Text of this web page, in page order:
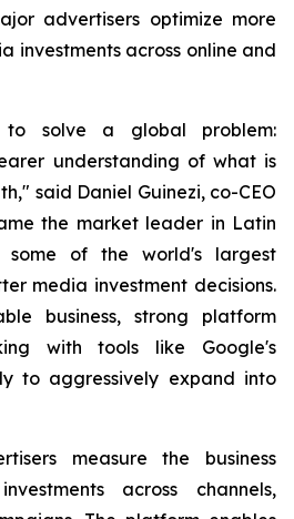
advertisers optimize more
investments across online and
to solve a global problem:
understanding of what is
said Daniel Guinezi, co-CEO
the market leader in Latin
some of the world's largest
media investment decisions.
business, strong platform
with tools like Google's
to aggressively expand into
measure the business
across channels,